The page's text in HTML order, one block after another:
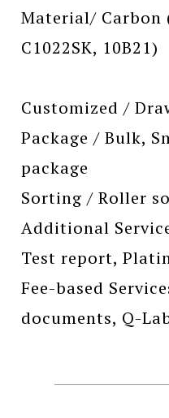
Material/ Carbon
C1022SK, 10B21)
Customized /
Package / Bulk,
package
Sorting / Roller
Additional
Test report,
Fee-based
documents, Q-